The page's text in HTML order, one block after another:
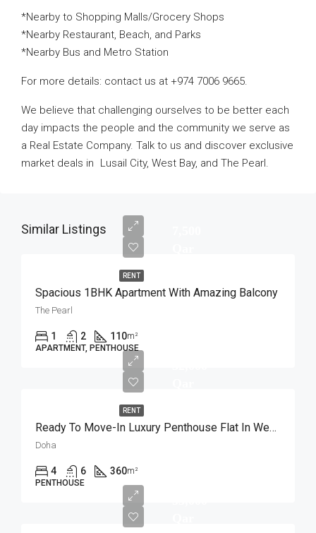
*Nearby to Shopping Malls/Grocery Shops
*Nearby Restaurant, Beach, and Parks
*Nearby Bus and Metro Station
For more details: contact us at +974 7006 9665.
We believe that challenging ourselves to be better each
day impacts the people and the community we serve as
a Real Estate Company. Talk to us and discover exclusive
market deals in Lusail City, West Bay, and The Pearl.
Similar Listings
RENT
Spacious 1BHK Apartment With Amazing Balcony
The Pearl
1 2 110m²
APARTMENT, PENTHOUSE
RENT
Ready To Move-In Luxury Penthouse Flat In West Bay
Doha
4 6 360m²
PENTHOUSE